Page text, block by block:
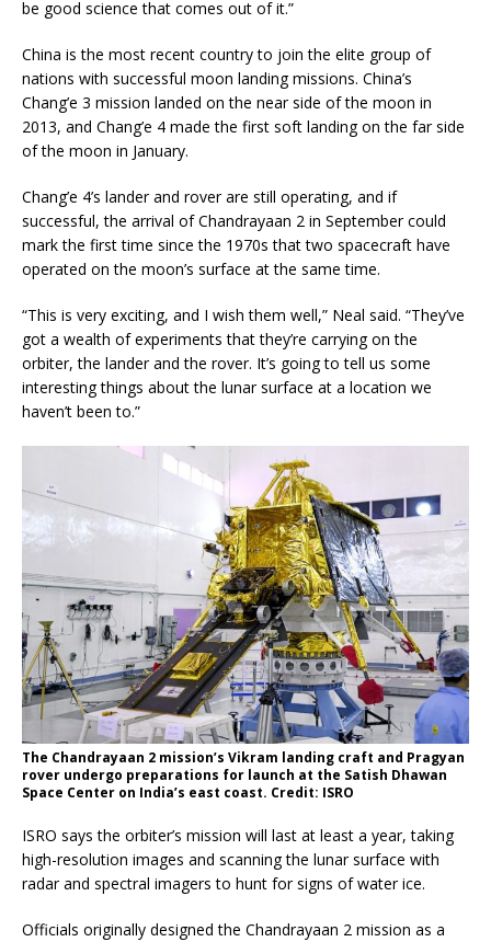
be good science that comes out of it.”
China is the most recent country to join the elite group of
nations with successful moon landing missions. China’s
Chang’e 3 mission landed on the near side of the moon in
2013, and Chang’e 4 made the first soft landing on the far side
of the moon in January.
Chang’e 4’s lander and rover are still operating, and if
successful, the arrival of Chandrayaan 2 in September could
mark the first time since the 1970s that two spacecraft have
operated on the moon’s surface at the same time.
“This is very exciting, and I wish them well,” Neal said. “They’ve
got a wealth of experiments that they’re carrying on the
orbiter, the lander and the rover. It’s going to tell us some
interesting things about the lunar surface at a location we
haven’t been to.”
The Chandrayaan 2 mission’s Vikram landing craft and Pragyan
rover undergo preparations for launch at the Satish Dhawan
Space Center on India’s east coast. Credit: ISRO
ISRO says the orbiter’s mission will last at least a year, taking
high-resolution images and scanning the lunar surface with
radar and spectral imagers to hunt for signs of water ice.
Officials originally designed the Chandrayaan 2 mission as a